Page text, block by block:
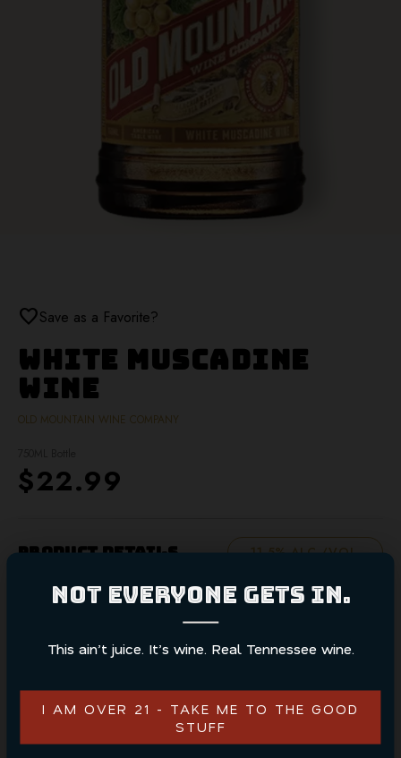
NOT EVERYONE GETS IN.
This ain’t juice. It’s wine. Real Tennessee wine.
I AM OVER 21 - TAKE ME TO THE GOOD
STUFF
favoriteSave as a Favorite?
White Muscadine
Wine
OLD MOUNTAIN WINE COMPANY
$22.99
Product Details 11.5% ALC./VOL.
White Muscadine wine showcases the crisp and sweet
flavors of native muscadine grapes. This refreshing wine
offers a delicate balance of fruity and floral notes,
ADD TO CART